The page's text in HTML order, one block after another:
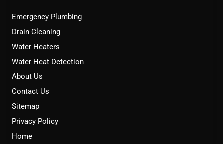
Emergency Plumbing
Drain Cleaning
Water Heaters
Water Heat Detection
About Us
Contact Us
Sitemap
Privacy Policy
Home